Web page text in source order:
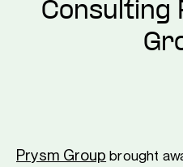
Consulting
Prysm Group brought